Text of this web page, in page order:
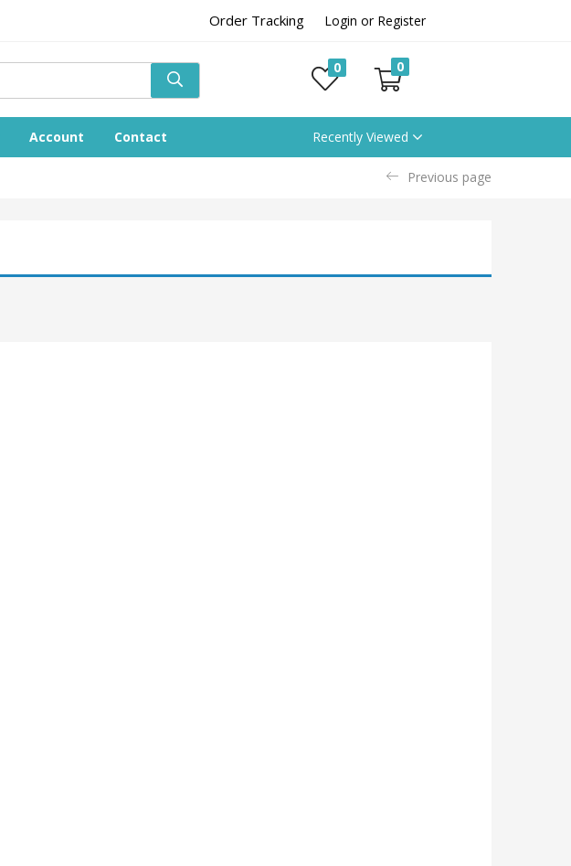
Order Tracking Login or Register
0 0
Account Contact Recently Viewed
Previous page